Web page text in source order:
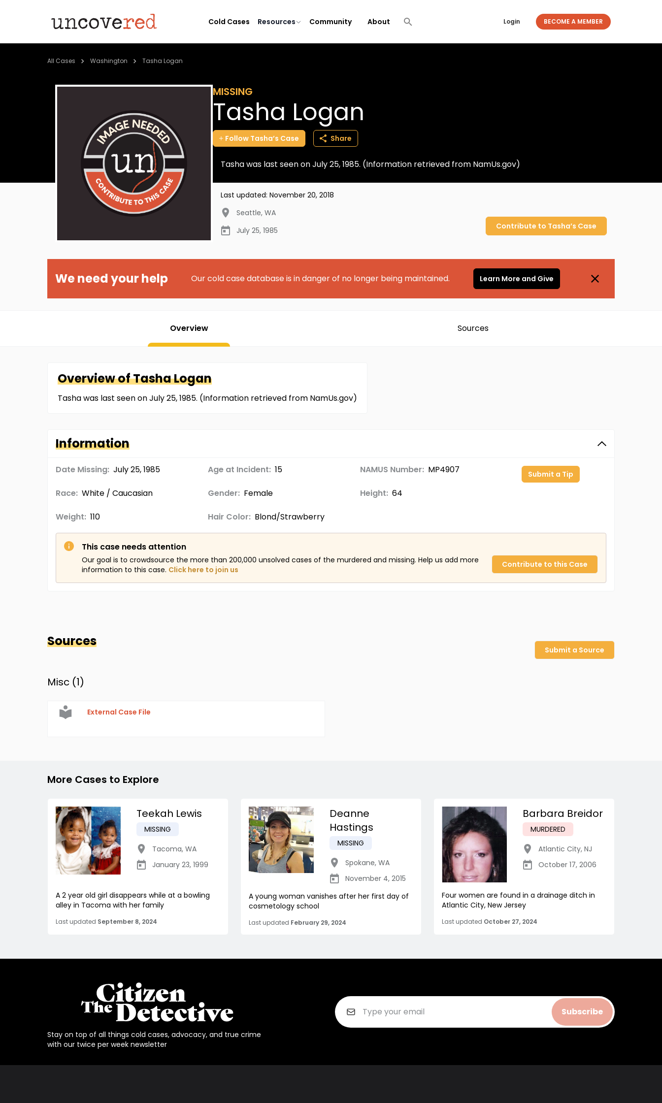
Cold Cases Resources Community About Login BECOME A MEMBER
All Cases Washington Tasha Logan
MISSING
Tasha Logan
Follow Tasha’s Case Share
Tasha was last seen on July 25, 1985. (Information retrieved from NamUs.gov)
Last updated: November 20, 2018
Seattle, WA
July 25, 1985
Contribute to Tasha’s Case
We need your help Our cold case database is in danger of no longer being maintained. Learn More and Give
Overview Sources
Overview ofTashaLogan
Tasha was last seen on July 25, 1985. (Information retrieved from NamUs.gov)
Information
Date Missing: July 25, 1985 Age at Incident: 15 NAMUS Number: MP4907
Race: White / Caucasian Gender: Female Height: 64
Weight: 110 Hair Color: Blond/Strawberry
Submit a Tip
This case needs attention
Our goal is to crowdsource the more than 200,000 unsolved cases of the murdered and missing. Help us add more
information to this case. Click here to join us
Contribute to this Case
Sources
Submit a Source
Misc (1)
External Case File
More Cases to Explore
Teekah Lewis
MISSING
Tacoma, WA
January 23, 1999
A 2 year old girl disappears while at a bowling
alley in Tacoma with her family
Last updated September 8, 2024
Deanne
Hastings
MISSING
Spokane, WA
November 4, 2015
A young woman vanishes after her first day of
cosmetology school
Last updated February 29, 2024
Barbara Breidor
MURDERED
Atlantic City, NJ
October 17, 2006
Four women are found in a drainage ditch in
Atlantic City, New Jersey
Last updated October 27, 2024
Stay on top of all things cold cases, advocacy, and true crime
with our twice per week newsletter
Subscribe